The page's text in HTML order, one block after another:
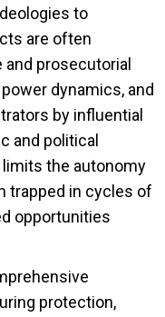
to
are often
prosecutorial
dynamics, and
by influential
and political
the autonomy
trapped in cycles of
opportunities
protection,